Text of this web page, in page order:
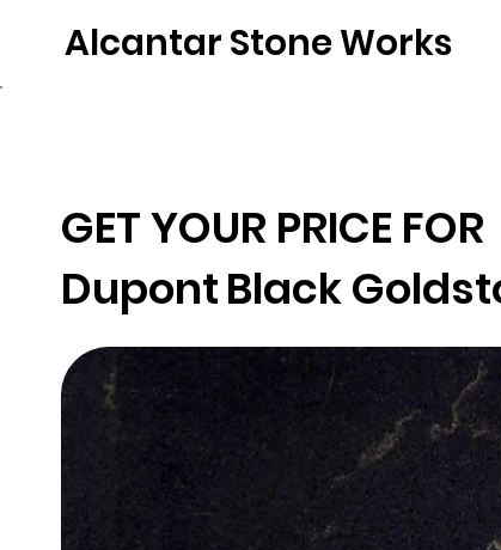
Alcantar Stone Works
GET YOUR PRICE FOR
DupontBlack